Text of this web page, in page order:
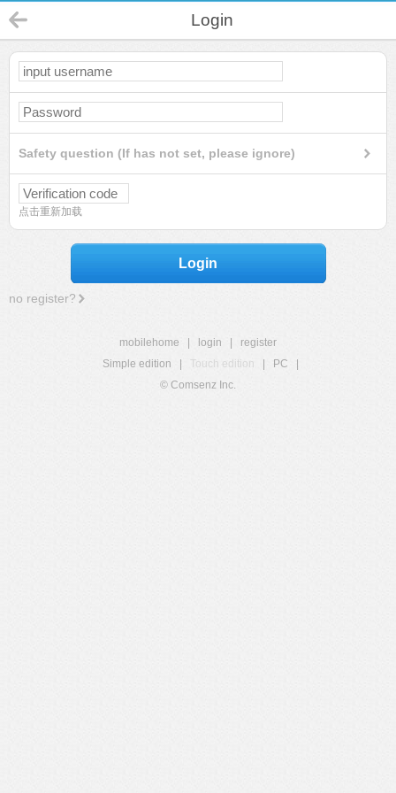
Login
Safety question (If has not set, please ignore)
点击重新加载
Login
no register?
mobilehome login
register
Simple edition
Touch edition PC
© Comsenz Inc.